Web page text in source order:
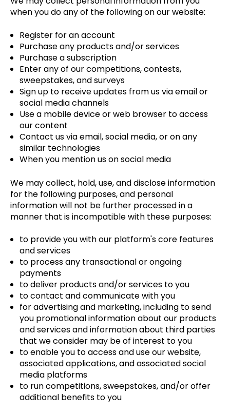
when you do any of the following on our website:
Register for an account
Purchase any products and/or services
Purchase a subscription
Enter any of our competitions, contests,
sweepstakes, and surveys
Sign up to receive updates from us via email or
social media channels
Use a mobile device or web browser to access
our content
Contact us via email, social media, or on any
similar technologies
When you mention us on social media
We may collect, hold, use, and disclose information
for the following purposes, and personal
information will not be further processed in a
manner that is incompatible with these purposes:
to provide you with our platform's core features
and services
to process any transactional or ongoing
payments
to deliver products and/or services to you
to contact and communicate with you
for advertising and marketing, including to send
you promotional information about our products
and services and information about third parties
that we consider may be of interest to you
to enable you to access and use our website,
associated applications, and associated social
media platforms
to run competitions, sweepstakes, and/or offer
additional benefits to you